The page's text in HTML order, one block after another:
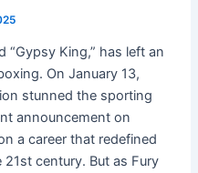
“Gypsy King,” has left an
On January 13,
stunned the sporting
announcement on
a career that redefined
century. But as Fury